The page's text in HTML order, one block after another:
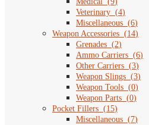
Veterinary (4)
Miscellaneous (6)
Weapon Accessories (14)
Grenades (2)
Ammo Carriers (6)
Other Carriers (3)
Weapon Slings (3)
Weapon Tools (0)
Weapon Parts (0)
Pocket Fillers (15)
Miscellaneous (7)